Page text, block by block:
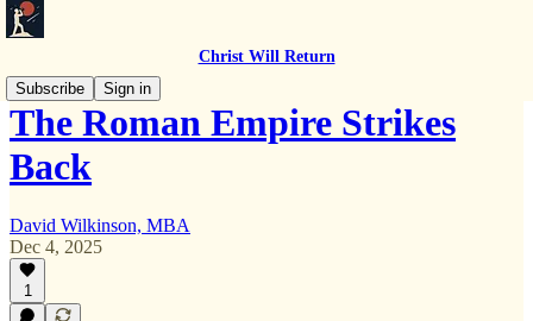
Christ Will Return
Subscribe
Sign in
The Roman Empire Strikes
Back
David Wilkinson, MBA
Dec 4, 2025
1